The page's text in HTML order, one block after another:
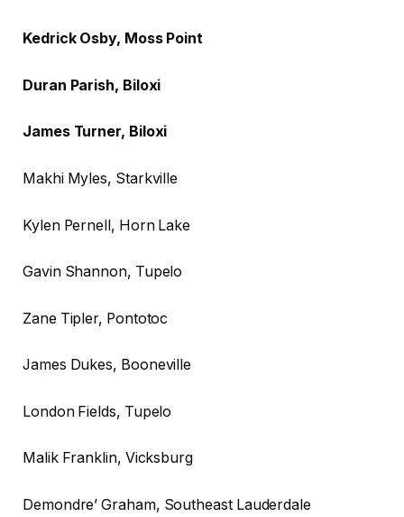
Kedrick Osby, Moss Point
Duran Parish, Biloxi
James Turner, Biloxi
Makhi Myles, Starkville
Kylen Pernell, Horn Lake
Gavin Shannon, Tupelo
Zane Tipler, Pontotoc
James Dukes, Booneville
London Fields, Tupelo
Malik Franklin, Vicksburg
Demondre’ Graham, Southeast Lauderdale